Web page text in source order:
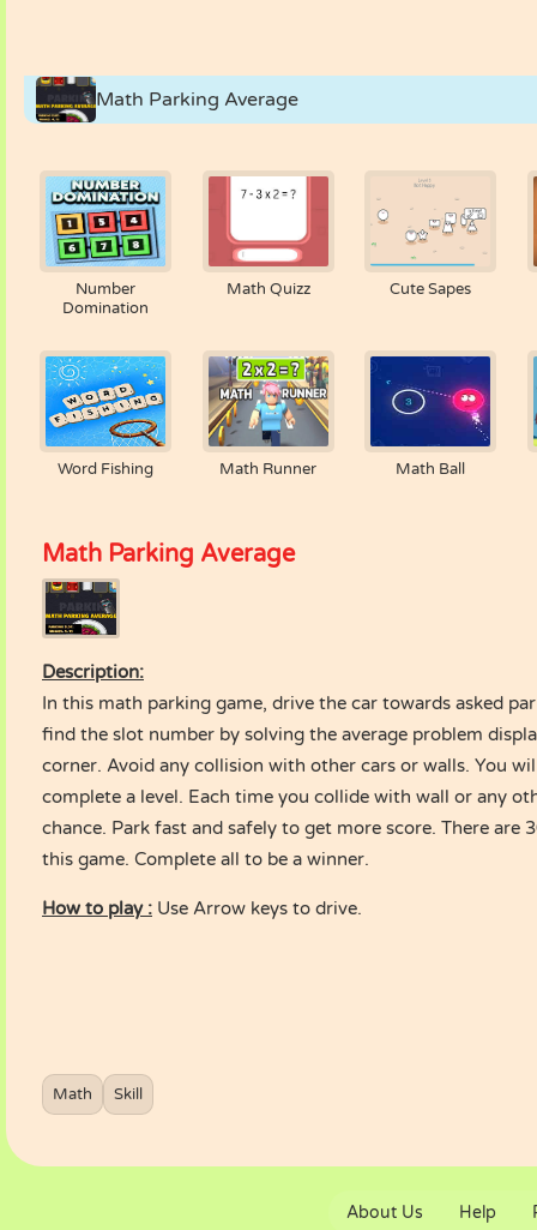
Math Parking Average
Number
Domination
Math Quizz Cute Sapes
Word Fishing Math Runner Math Ball
Math Parking Average
Description:
In this math parking game, drive the car towards asked
find the slot number by solving the average problem
corner. Avoid any collision with other cars or walls. You
complete a level. Each time you collide with wall or any
chance. Park fast and safely to get more score. There are
this game. Complete all to be a winner.
How to play : Use Arrow keys to drive.
Math Skill
About Us Help